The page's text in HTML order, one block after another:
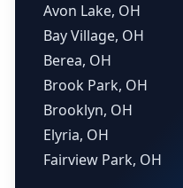
Avon Lake, OH
Bay Village, OH
Berea, OH
Brook Park, OH
Brooklyn, OH
Elyria, OH
Fairview Park, OH